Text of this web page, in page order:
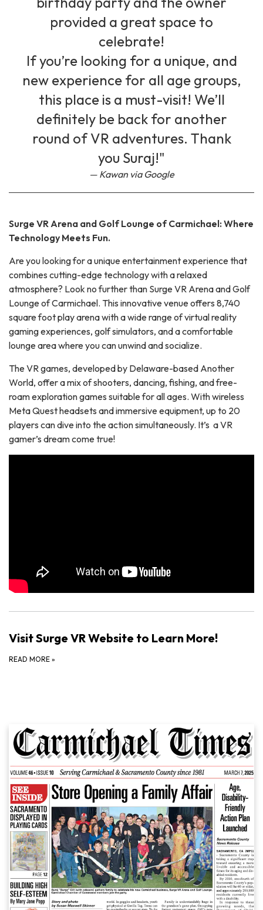
provided a great space to
celebrate!
If you’re looking for a unique, and
new experience for all age groups,
this place is a must-visit! We’ll
definitely be back for another
round of VR adventures. Thank
you Suraj!"
Kawan via Google
Surge VR Arena and Golf Lounge of Carmichael: Where
Technology Meets Fun.
Are you looking for a unique entertainment experience that
combines cutting-edge technology with a relaxed
atmosphere? Look no further than Surge VR Arena and Golf
Lounge of Carmichael. This innovative venue offers 8,740
square foot play arena with a wide range of virtual reality
gaming experiences, golf simulators, and a comfortable
lounge area where you can unwind and socialize.
The VR games, developed by Delaware-based Another
World, offer a mix of shooters, dancing, fishing, and free-
roam exploration games suitable for all ages. With wireless
Meta Quest headsets and immersive equipment, up to 20
players can dive into the action simultaneously. It’s a VR
gamer’s dream come true!
Visit Surge VR Website to Learn More!
READ MORE »